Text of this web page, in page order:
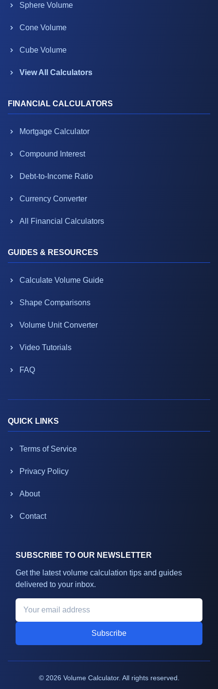
Sphere Volume
Cone Volume
Cube Volume
View All Calculators
FINANCIAL CALCULATORS
Mortgage Calculator
Compound Interest
Debt-to-Income Ratio
Currency Converter
All Financial Calculators
GUIDES & RESOURCES
Calculate Volume Guide
Shape Comparisons
Volume Unit Converter
Video Tutorials
FAQ
QUICK LINKS
Terms of Service
Privacy Policy
About
Contact
SUBSCRIBE TO OUR NEWSLETTER
Get the latest volume calculation tips and guides
delivered to your inbox.
Subscribe
© 2026 Volume Calculator. All rights reserved.